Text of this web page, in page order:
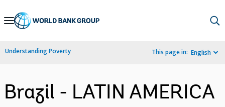
Skip
Navigation
Understanding Poverty This page in: English
Brazil - LATIN AMERICA